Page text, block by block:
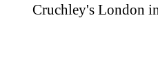
Cruchley's London